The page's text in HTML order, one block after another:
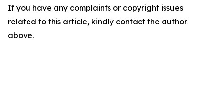
If you have any complaints or copyright issues
related to this article, kindly contact the author
above.